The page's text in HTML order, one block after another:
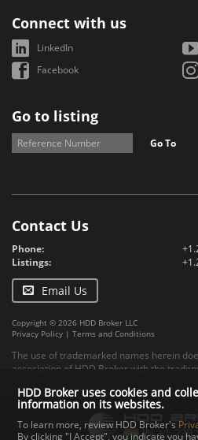
Connect with us
LinkedIn
Facebook
Go to listing
Go To
Contact Us
Phone:
Listings:
Email Us
Copyright © 2026 HDD Broker LLC
Privacy Policy | Terms and Conditions
The use of trademarked names herein
association of HDD Broker with the
HDD Broker uses cookies and
information on its websites.
To learn more, review HDD Broker's
By clicking "I Accept", you indicate you